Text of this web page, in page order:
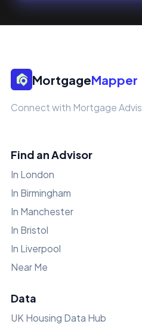
MortgageMapper
Connect with Mortgage
Find an Advisor
In London
In Birmingham
In Manchester
In Bristol
In Liverpool
Near Me
Data
UK Housing Data Hub